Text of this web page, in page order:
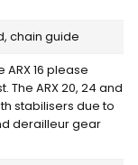
chain guide
16 please
The ARX 20, 24 and
stabilisers due to
derailleur gear